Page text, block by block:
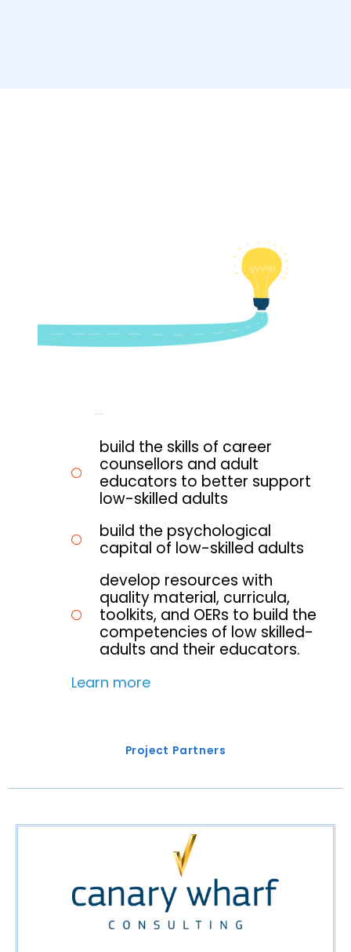
build the skills of career
counsellors and adult
educators to better support
low-skilled adults
build the psychological
capital of low-skilled adults
develop resources with
quality material, curricula,
toolkits, and OERs to build the
competencies of low skilled-
adults and their educators.
Learn more
Project Partners